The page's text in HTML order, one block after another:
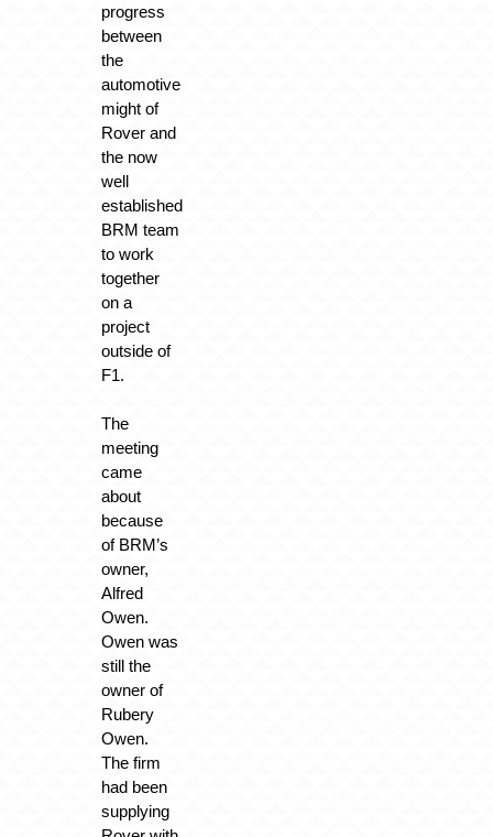
progress
between
the
automotive
might of
Rover and
the now
well
established
BRM team
to work
together
on a
project
outside of
F1.
The
meeting
came
about
because
of BRM’s
owner,
Alfred
Owen.
Owen was
still the
owner of
Rubery
Owen.
The firm
had been
supplying